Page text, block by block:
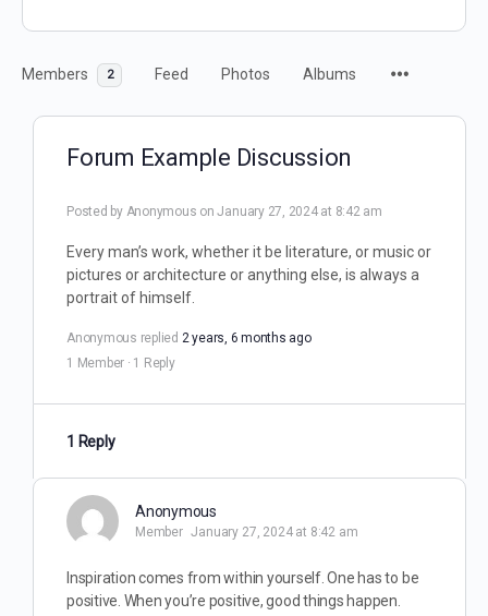
Members 2 Feed Photos Albums
Forum Example Discussion
Posted by Anonymous on January 27, 2024 at 8:42 am
Every man’s work, whether it be literature, or music or
pictures or architecture or anything else, is always a
portrait of himself.
Anonymous replied 2 years, 6 months ago
1 Member · 1 Reply
1 Reply
Anonymous
Member January 27, 2024 at 8:42 am
Inspiration comes from within yourself. One has to be
positive. When you’re positive, good things happen.